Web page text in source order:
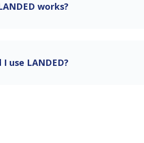
works?
use LANDED?